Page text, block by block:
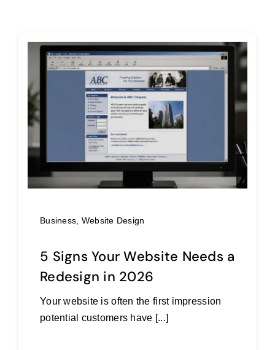
Business Website Design
5 Signs Your Website Needs a
Redesign in 2026
Your website is often the first impression
potential customers have [...]